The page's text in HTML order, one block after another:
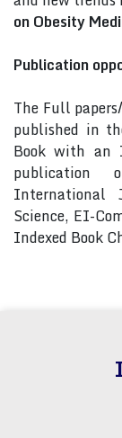
on Obesity
Publication
The Full
published in
Book with an
publication
International
Science, EI-
Indexed Book